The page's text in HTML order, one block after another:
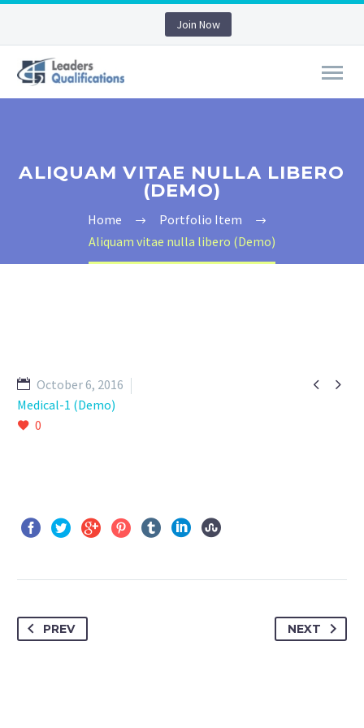
Join Now
ALIQUAM VITAE NULLA LIBERO
(DEMO)
Home
Portfolio Item
Aliquam vitae nulla libero (Demo)
 
October 6, 2016
Medical-1 (Demo)
0
PREV NEXT